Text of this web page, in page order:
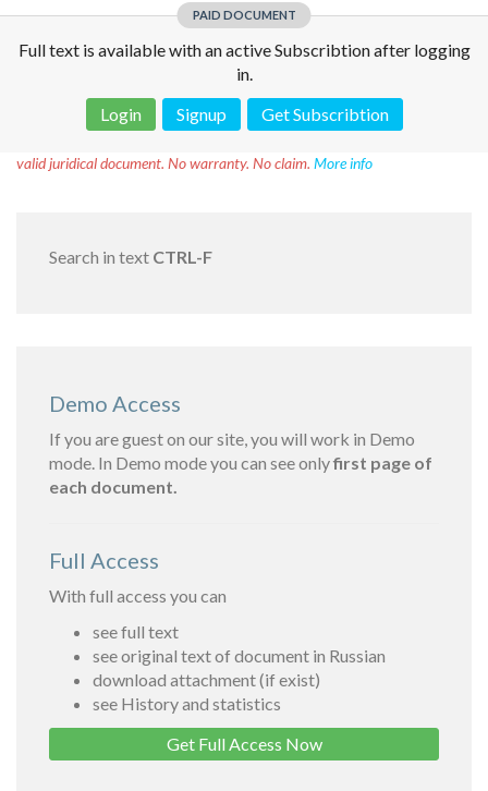
PAID DOCUMENT
Full text is available with an active Subscribtion after logging
in.
Login
Signup Get Subscribtion
valid juridical document. No warranty. No claim. More info
Search in text CTRL-F
Demo Access
If you are guest on our site, you will work in Demo
mode. In Demo mode you can see onlyfirst page of
each document.
Full Access
With full access you can
see full text
see original text of document in Russian
download attachment (if exist)
see History and statistics
Get Full Access Now